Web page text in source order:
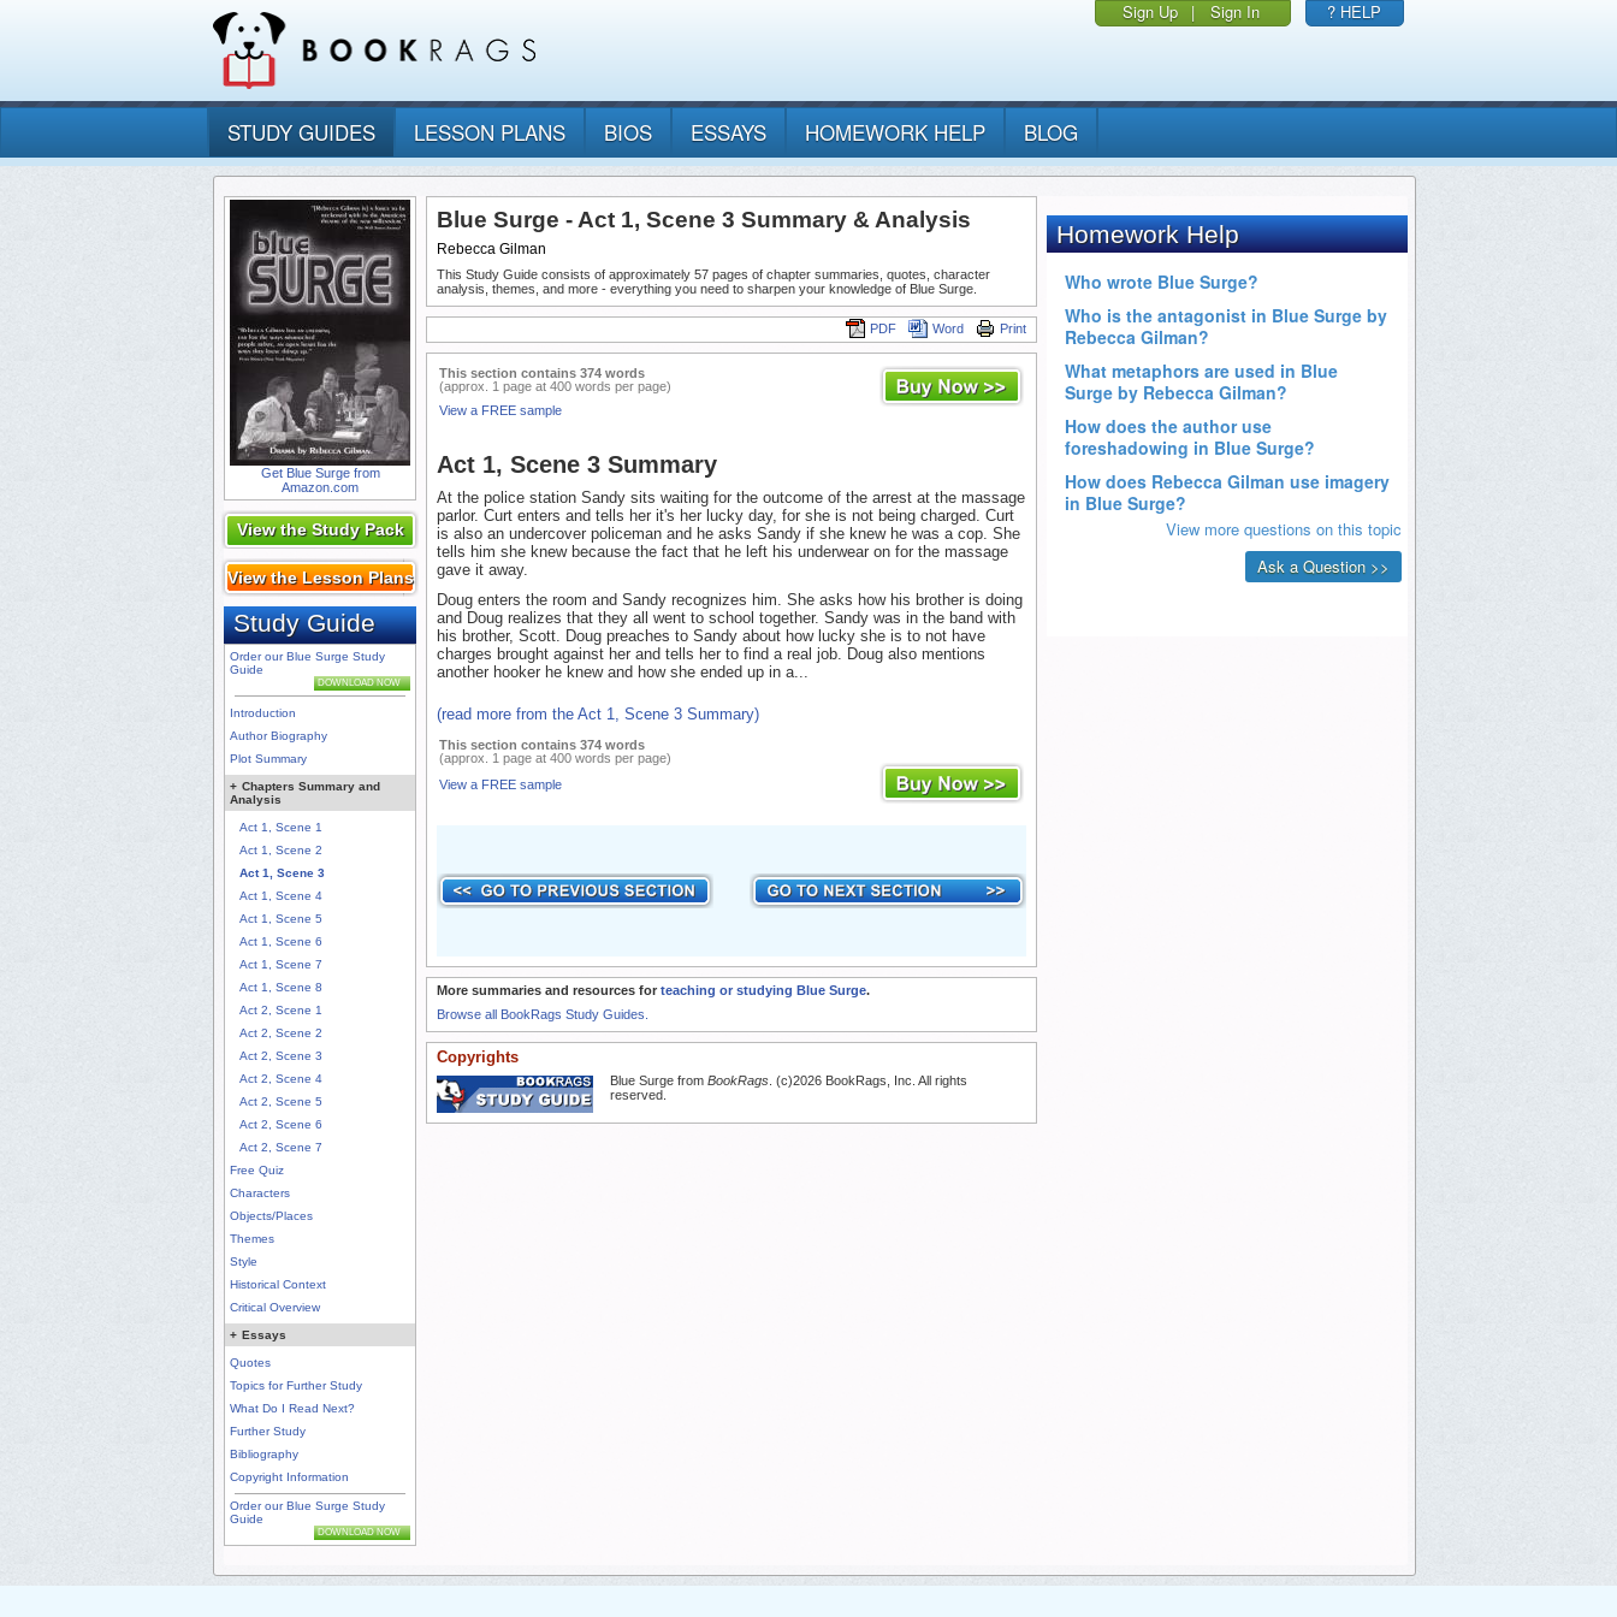
Sign Up | Sign In ? HELP
STUDY GUIDES LESSON PLANS BIOS ESSAYS HOMEWORK HELP BLOG
Get Blue Surge from
Amazon.com
View the Study Pack
View the Lesson Plans
Study Guide
Order our Blue Surge Study
Guide
DOWNLOAD NOW
Introduction
Author Biography
Plot Summary
+ Chapters Summary and
Analysis
Act 1, Scene 1
Act 1, Scene 2
Act 1, Scene 3
Act 1, Scene 4
Act 1, Scene 5
Act 1, Scene 6
Act 1, Scene 7
Act 1, Scene 8
Act 2, Scene 1
Act 2, Scene 2
Act 2, Scene 3
Act 2, Scene 4
Act 2, Scene 5
Act 2, Scene 6
Act 2, Scene 7
Free Quiz
Characters
Objects/Places
Themes
Style
Historical Context
Critical Overview
+ Essays
Quotes
Topics for Further Study
What Do I Read Next?
Further Study
Bibliography
Copyright Information
Order our Blue Surge Study
Guide
DOWNLOAD NOW
Blue Surge - Act 1, Scene 3 Summary & Analysis
Rebecca Gilman
This Study Guide consists of approximately 57 pages of chapter summaries, quotes, character
analysis, themes, and more - everything you need to sharpen your knowledge of Blue Surge.
Print
Word
PDF
This section contains 374 words
(approx. 1 page at 400 words per page)
View a FREE sample
Act 1, Scene 3 Summary
At the police station Sandy sits waiting for the outcome of the arrest at the massage
parlor. Curt enters and tells her it's her lucky day, for she is not being charged. Curt
is also an undercover policeman and he asks Sandy if she knew he was a cop. She
tells him she knew because the fact that he left his underwear on for the massage
gave it away.
Doug enters the room and Sandy recognizes him. She asks how his brother is doing
and Doug realizes that they all went to school together. Sandy was in the band with
his brother, Scott. Doug preaches to Sandy about how lucky she is to not have
charges brought against her and tells her to find a real job. Doug also mentions
another hooker he knew and how she ended up in a...
(read more from the Act 1, Scene 3 Summary)
This section contains 374 words
(approx. 1 page at 400 words per page)
View a FREE sample
More summaries and resources for teaching or studying Blue Surge.
Browse all BookRags Study Guides.
Copyrights
Blue Surge from BookRags. (c)2026 BookRags, Inc. All rights
reserved.